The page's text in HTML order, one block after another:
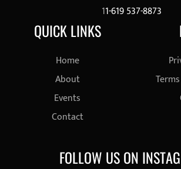
11-619 537-8873
QUICK LINKS
Home
About
Events
Contact
FOLLOW US ON